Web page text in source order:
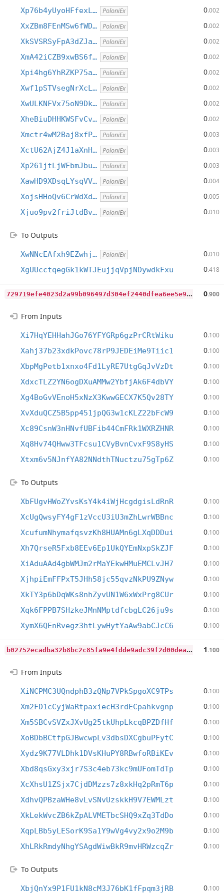
Xp76b4yUyoHFfexL… PoloniEx 0.002
XxZBm8FEnMSw6fWD… PoloniEx 0.002
XkSVSRSyFpA3dZJa… PoloniEx 0.002
XmA42iCZB9xwBS6f… PoloniEx 0.002
Xpi4hg6YhRZKP75a… PoloniEx 0.002
Xwf1pSTVsegNrXcL… PoloniEx 0.002
XwULKNFVx75oN9Dk… PoloniEx 0.002
XheBiuDHHKWSFvCv… PoloniEx 0.002
Xmctr4wM2Baj8xfP… PoloniEx 0.003
XctU62AjZ4J1aXnH… PoloniEx 0.003
Xp261jtLjWFbmJbu… PoloniEx 0.003
XawHD9XDsqLYsqVV… PoloniEx 0.004
XojsHHoQv6CrWdXd… PoloniEx 0.005
Xjuo9pv2friJtdBv… PoloniEx 0.010
To Outputs
XwNNcEAfxh9EZwhj… PoloniEx 0.010
XgUUcctqegGk1kWTJEujjqVpjNDywdkFxu 0.418
7
29719efe4023d2a99b096497d304ef2440dfea6ee5e9d28b5ed42f0173adf8b 0.900
From Inputs
Xi7HqYEHHahJGo76YFYGRp6gzPrCRtWiku 0.100
Xahj37b23xdkPovc78rP9JEDEiMe9Tiic1 0.100
XbpMgPetb1xnxo4Fd1LyRE7UtgGqJvVzDt 0.100
XdxcTLZ2YN6ogDXuAMMw2YbfjAk6F4dbVY 0.100
Xg4BoGvVEnoH5xNzX3KwwGECX7K5Qv28TY 0.100
XvXduQCZ5B5pp451jpQG3w1cKLZ22bFcW9 0.100
Xc89CsnW3nHNvfUBFib44CmFRk1WXRZHNR 0.100
Xq8Hv74QHww3TFcsu1CVyBvnCvxF9S8yHS 0.100
Xtxm6v5NJnfYA82NNdthTNuctzu75gTp6Z 0.100
To Outputs
XbFUgvHWoZYvsKsY4k4iWjHcgdgisLdRnR 0.100
XcUgQwsyFY4gF1zVccU3iU3mZhLwrWBBnc 0.100
XcufumNhymafqsvzKh8HUAMn6gLXqDDDui 0.100
Xh7QrseR5Fxb8EEv6Ep1UkQYEmNxpSkZJF 0.100
XiAduAAd4gbWMJm2rMaYEkwHMuEMCLvJH7 0.100
XjhpiEmFFPxT5JHh58jc55qvzNkPU9ZNyw 0.100
XkTY3p6bDqWKs8nhZyvUN1W6xWxPrg8CUr 0.100
Xqk6FPPB7SHzkeJMnNMptdfcbgLC26ju9s 0.100
XymX6QEnRvegz3htLywHytYaAw9abCJcC6 0.100
b
02752ecadba32b8bc2c85fa9e4fdde9adc39f2d00dea06274bee237bb81e319 1.100
From Inputs
XiNCPMC3UQndphB3zQNp7VPkSpgoXC9TPs 0.100
Xm2FD1cCyjWaRtpaxiecH3rdECpahkvgnp 0.100
Xm5SBCvSVZxJXvUg25tkUhpLkcqBPZDfHf 0.100
XoBDbBCtfpGJBwcwpLv3dbsDXCgbuPFytC 0.100
Xydz9K77VLDhk1DVsKHuPY8RBwfoRBiKEv 0.100
Xbd8qsGxy3xjr7S3c4eb73kc9mUFomTdTp 0.100
XcXhsU1ZSjx7CjdDMzzs7z8xkHq2pRmT6p 0.100
XdhvQPBzaWHe8vLvSNvUzskkH9V7EWMLzt 0.100
XkLekWvcZB6kZpALVMETbcSHQ9xZq3TdDo 0.100
XqpLBb5yLESorK9Sa1Y9wVg4vy2x9o2M9b 0.100
XhLRkRmdyNhgYSAgdWiwBkR9mvHRWzcqZr 0.100
To Outputs
XbjQnYx9P1FU1kN8cM3J76bK1fFpqm3jRB 0.100